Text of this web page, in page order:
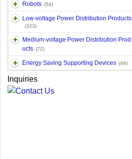
Robots (54)
Low-voltage Power Distribution Products
(323)
Medium-voltage Power Distribution Prod
ucts (72)
Energy Saving Supporting Devices (49)
Inquiries